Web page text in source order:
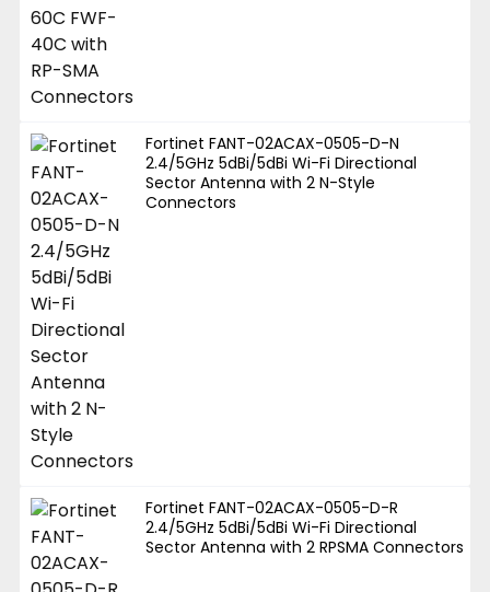
Fortinet FANT-02ACAX-0505-D-N
2.4/5GHz 5dBi/5dBi Wi-Fi Directional
Sector Antenna with 2 N-Style
Connectors
Fortinet FANT-02ACAX-0505-D-R
2.4/5GHz 5dBi/5dBi Wi-Fi Directional
Sector Antenna with 2 RPSMA Connectors